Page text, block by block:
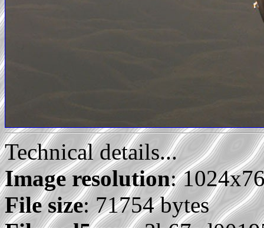
Technical details...
Image resolution:
File size: 71754 bytes